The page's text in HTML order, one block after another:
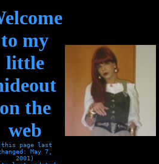
to my
little
on the
web
page last
May 7,
2001)